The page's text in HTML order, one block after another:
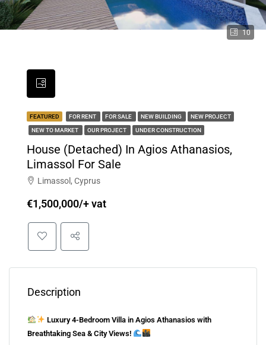
10
FEATURED FOR RENT FOR SALE NEW BUILDING NEW PROJECT
NEW TO MARKET OUR PROJECT UNDER CONSTRUCTION
House (Detached) In Agios Athanasios,
Limassol For Sale
Limassol, Cyprus
€1,500,000/+ vat
Description
Luxury 4-Bedroom Villa in Agios Athanasios with
Breathtaking Sea & City Views!